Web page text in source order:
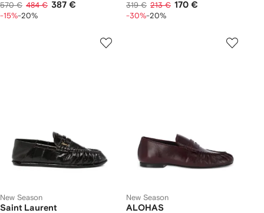
570 € 484 € 387 €
-15%-20%
319 € 213 € 170 €
-30%-20%
New Season
Saint Laurent
New Season
ALOHAS